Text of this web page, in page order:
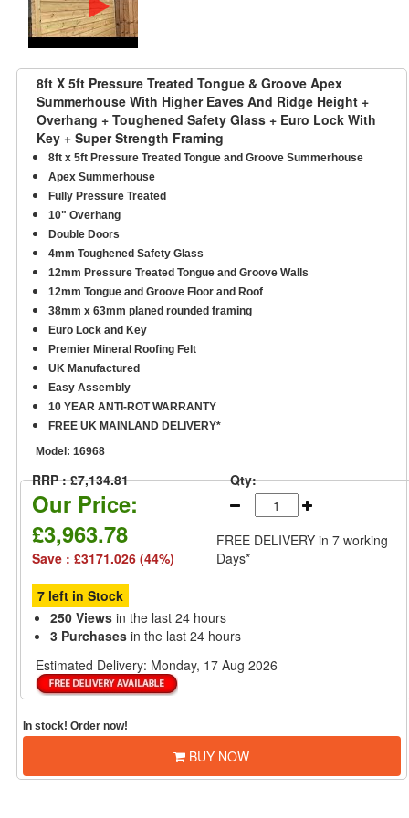
8ft X 5ft Pressure Treated Tongue & Groove Apex
Summerhouse With Higher Eaves And Ridge Height +
Overhang + Toughened Safety Glass + Euro Lock With
Key + Super Strength Framing
8ft x 5ft Pressure Treated Tongue and Groove Summerhouse
Apex Summerhouse
Fully Pressure Treated
10" Overhang
Double Doors
4mm Toughened Safety Glass
12mm Pressure Treated Tongue and Groove Walls
12mm Tongue and Groove Floor and Roof
38mm x 63mm planed rounded framing
Euro Lock and Key
Premier Mineral Roofing Felt
UK Manufactured
Easy Assembly
10 YEAR ANTI-ROT WARRANTY
FREE UK MAINLAND DELIVERY*
Model: 16968
RRP : £7,134.81
Our Price:
£3,963.78
Save : £3171.026 (44%)
Qty:
7 left in Stock
250 Views in the last 24 hours
3 Purchases in the last 24 hours
FREE DELIVERY in 7 working
Days*
Estimated Delivery: Monday, 17 Aug 2026
In stock! Order now!
BUY NOW